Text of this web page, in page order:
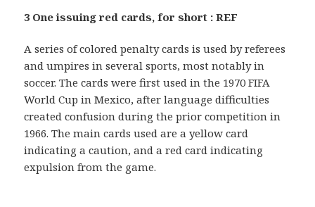
3 One issuing red cards, for short : REF
A series of colored penalty cards is used by referees
and umpires in several sports, most notably in
soccer. The cards were first used in the 1970 FIFA
World Cup in Mexico, after language difficulties
created confusion during the prior competition in
1966. The main cards used are a yellow card
indicating a caution, and a red card indicating
expulsion from the game.